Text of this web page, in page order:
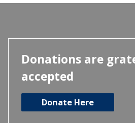
Donations are
accepted
Donate Here